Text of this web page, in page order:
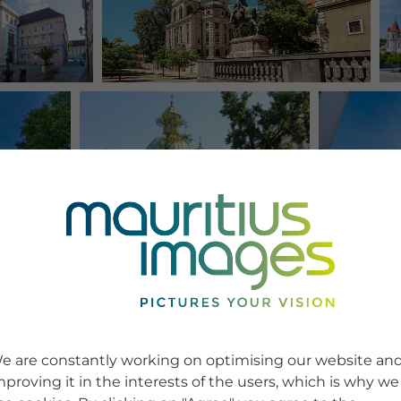
are constantly working on optimising our website
it in the interests of the users, which is why we